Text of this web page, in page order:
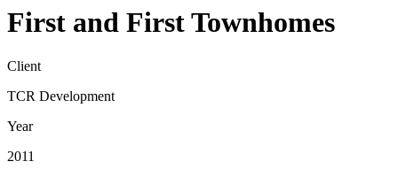
Find
us
Like
us
Follow
us
First and First Townhomes
Client
TCR Development
Year
2011